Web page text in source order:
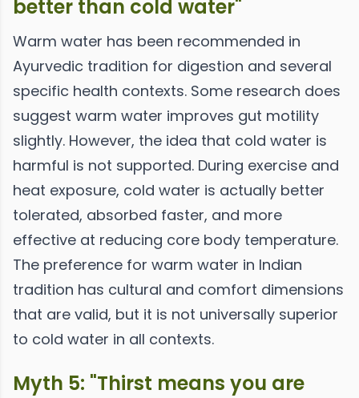
better than cold water"
Warm water has been recommended in
Ayurvedic tradition for digestion and several
specific health contexts. Some research does
suggest warm water improves gut motility
slightly. However, the idea that cold water is
harmful is not supported. During exercise and
heat exposure, cold water is actually better
tolerated, absorbed faster, and more
effective at reducing core body temperature.
The preference for warm water in Indian
tradition has cultural and comfort dimensions
that are valid, but it is not universally superior
to cold water in all contexts.
Myth 5: "Thirst means you are